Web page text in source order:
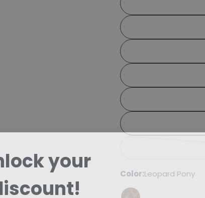
Color:Leopard Pony
your